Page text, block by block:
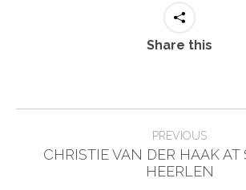
Share this
navigation
PREVIOUS
Previous
post:
CHRISTIE VAN DER HAAK
HEERLEN